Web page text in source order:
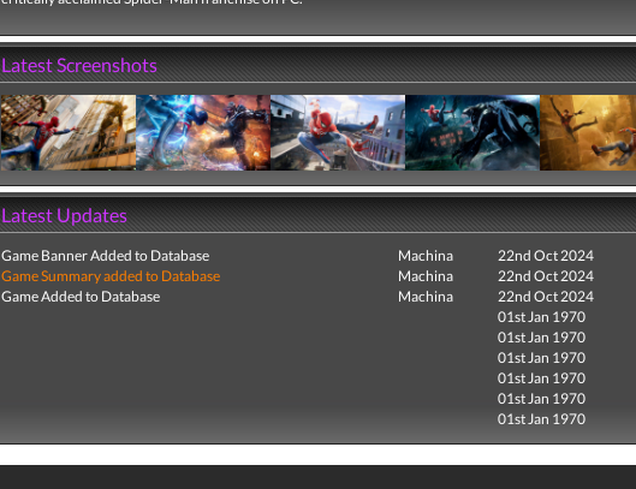
Latest Screenshots
Latest Updates
Game Banner Added to Database Machina
22nd Oct 2024
Game Summary added to Database
Machina
22nd Oct 2024
Game Added to Database
Machina
22nd Oct 2024
01st Jan 1970
01st Jan 1970
01st Jan 1970
01st Jan 1970
01st Jan 1970
01st Jan 1970